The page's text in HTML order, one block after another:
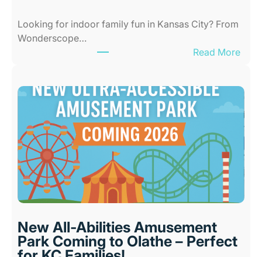
Looking for indoor family fun in Kansas City? From
Wonderscope…
Read More:
s
t
n
d
o
P
New All-Abilities Amusement
Park Coming to Olathe – Perfect